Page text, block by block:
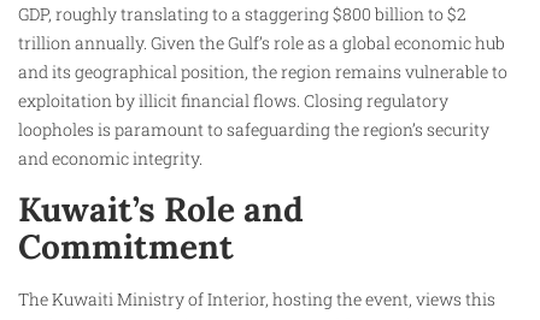
GDP, roughly translating to a staggering $800 billion to $2
trillion annually. Given the Gulf’s role as a global economic hub
and its geographical position, the region remains vulnerable to
exploitation by illicit financial flows. Closing regulatory
loopholes is paramount to safeguarding the region’s security
and economic integrity.
Kuwait’s Role and
Commitment
The Kuwaiti Ministry of Interior, hosting the event, views this